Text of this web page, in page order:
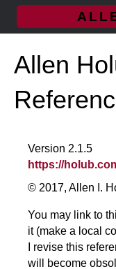
Allen
Version 2.1.5
https://
© 2017, Allen I.
You may link to
it (make a local
I revise this
will become